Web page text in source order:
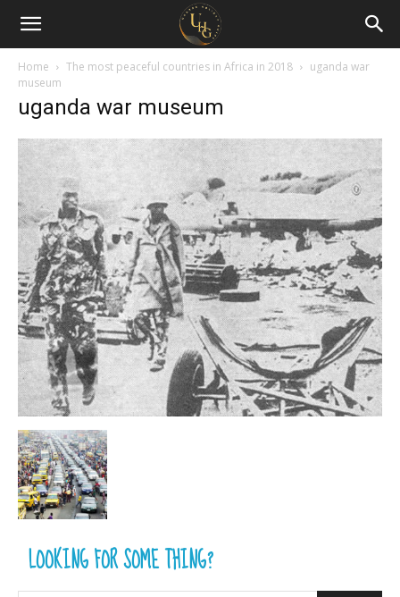
Uganda
Holiday
Guide
Home The most peaceful countries in Africa in 2018
uganda war
museum
uganda war museum
LOOKING FOR SOME THING?